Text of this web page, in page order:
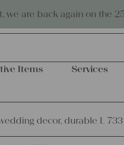
we are back again on the
and sustainable
Items Services
decor, durable L 733